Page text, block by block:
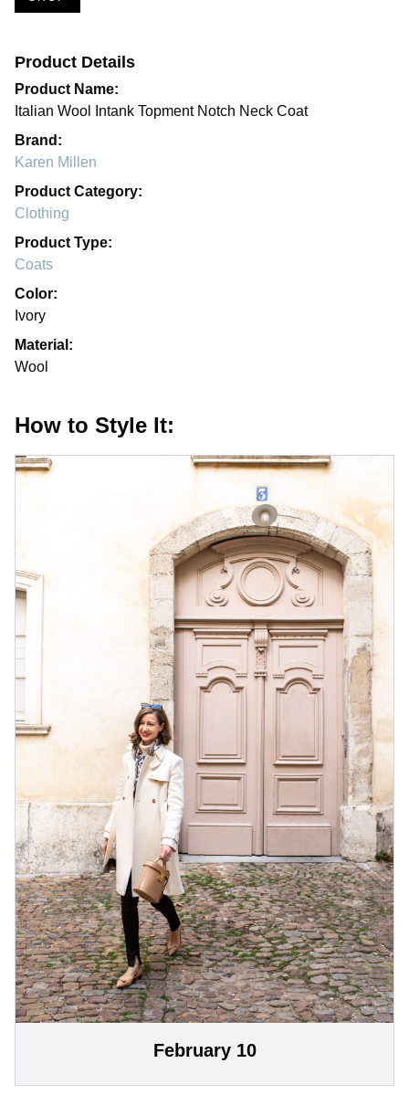
Product Details
Product Name:
Italian Wool Intank Topment Notch Neck Coat
Brand:
Karen Millen
Product Category:
Clothing
Product Type:
Coats
Color:
Ivory
Material:
Wool
How to Style It:
February 10